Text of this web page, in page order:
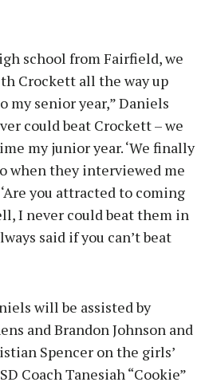
school from Fairfield, we
Crockett all the way up
my senior year,” Daniels
could beat Crockett – we
my junior year. ‘We finally
when they interviewed me
you attracted to coming
I never could beat them in
said if you can’t beat
will be assisted by
and Brandon Johnson and
Spencer on the girls’
Coach Tanesiah “Cookie”